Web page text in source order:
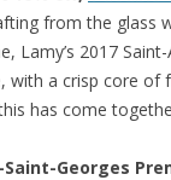
from the glass
2017
a crisp core of
has come
Georges